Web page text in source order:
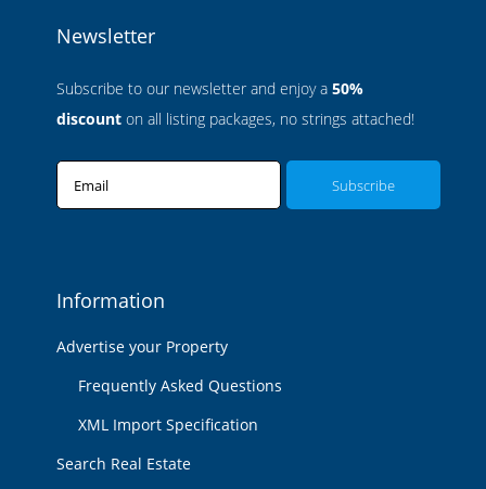
Newsletter
Subscribe to our newsletter and enjoy a 50%
discount on all listing packages, no strings attached!
Email
Information
Advertise your Property
Frequently Asked Questions
XML Import Specification
Search Real Estate